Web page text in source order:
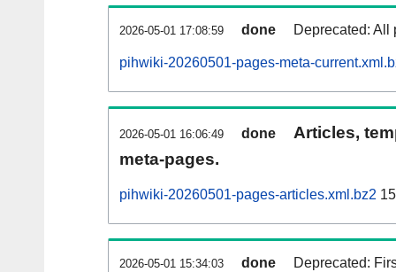
2026-05-01 17:08:59 done Deprecated: All
pihwiki-20260501-pages-meta-
2026-05-01 16:06:49 done
Articles,
meta-pages.
pihwiki-20260501-pages-articles.xml.bz2
2026-05-01 15:34:03 done Deprecated: